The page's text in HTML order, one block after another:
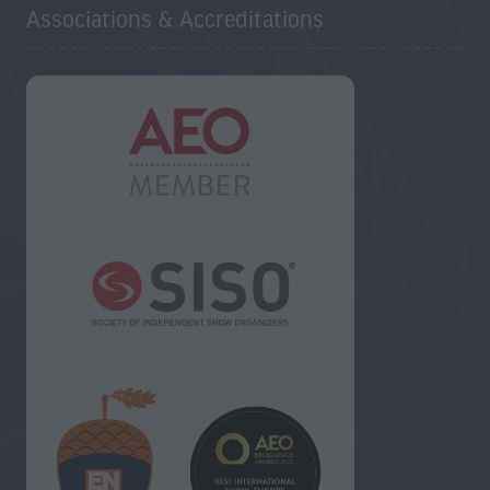
Associations & Accreditations